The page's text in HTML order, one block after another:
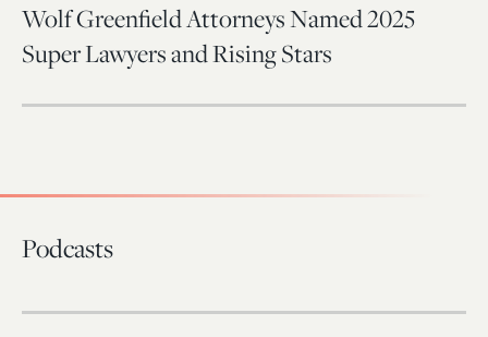
Wolf Greenfield Attorneys Named 2025
Super Lawyers and Rising Stars
Podcasts